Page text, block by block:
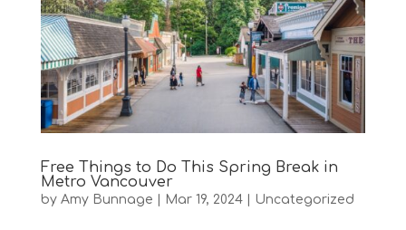
Free Things to Do This Spring Break in
Metro Vancouver
by Amy Bunnage Mar 19, 2024| Uncategorized